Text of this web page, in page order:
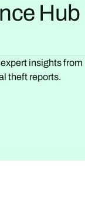
Hub
insights from
theft reports.